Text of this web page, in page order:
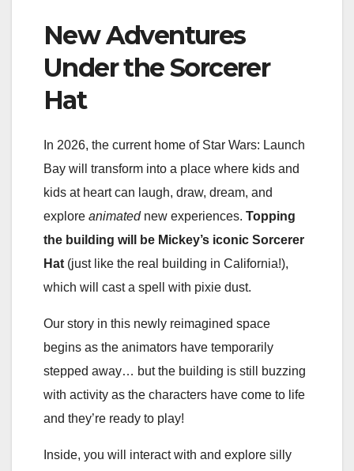
New Adventures
Under the Sorcerer
Hat
In 2026, the current home of Star Wars: Launch
Bay will transform into a place where kids and
kids at heart can laugh, draw, dream, and
explore animatednew experiences. Topping
the building will be Mickey’s iconic Sorcerer
Hat (just like the real building in California!),
which will cast a spell with pixie dust.
Our story in this newly reimagined space
begins as the animators have temporarily
stepped away… but the building is still buzzing
with activity as the characters have come to life
and they’re ready to play!
Inside, you will interact with and explore silly